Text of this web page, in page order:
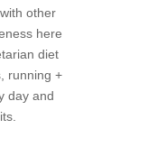
other
here
diet
running +
day and